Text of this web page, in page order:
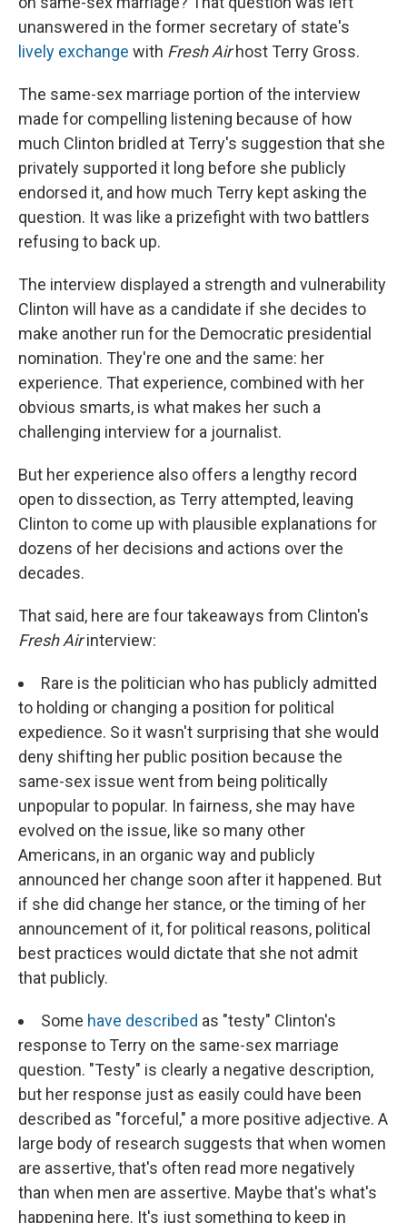
unanswered in the former secretary of state's
lively exchange with Fresh Airhost Terry Gross.
The same-sex marriage portion of the interview
made for compelling listening because of how
much Clinton bridled at Terry's suggestion that she
privately supported it long before she publicly
endorsed it, and how much Terry kept asking the
question. It was like a prizefight with two battlers
refusing to back up.
The interview displayed a strength and vulnerability
Clinton will have as a candidate if she decides to
make another run for the Democratic presidential
nomination. They're one and the same: her
experience. That experience, combined with her
obvious smarts, is what makes her such a
challenging interview for a journalist.
But her experience also offers a lengthy record
open to dissection, as Terry attempted, leaving
Clinton to come up with plausible explanations for
dozens of her decisions and actions over the
decades.
That said, here are four takeaways from Clinton's
Fresh Airinterview:
Rare is the politician who has publicly admitted
to holding or changing a position for political
expedience. So it wasn't surprising that she would
deny shifting her public position because the
same-sex issue went from being politically
unpopular to popular. In fairness, she may have
evolved on the issue, like so many other
Americans, in an organic way and publicly
announced her change soon after it happened. But
if she did change her stance, or the timing of her
announcement of it, for political reasons, political
best practices would dictate that she not admit
that publicly.
Some have described as "testy" Clinton's
response to Terry on the same-sex marriage
question. "Testy" is clearly a negative description,
but her response just as easily could have been
described as "forceful," a more positive adjective. A
large body of research suggests that when women
are assertive, that's often read more negatively
than when men are assertive. Maybe that's what's
happening here. It's just something to keep in